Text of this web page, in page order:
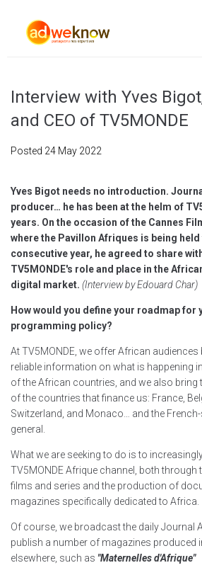
Interview with Yves
and CEO of TV5MONDE
Posted 24 May 2022
Yves Bigot needs no introduction.
producer… he has been at the helm of
years. On the occasion of the Cannes
where the Pavillon Afriques is being
consecutive year, he agreed to share
TV5MONDE's role and place in the
digital market. (Interview by Edouard Char)
How would you define your roadmap for
programming policy?
At TV5MONDE, we offer African audiences
reliable information on what is happening
of the African countries, and we also bring
of the countries that finance us: France,
Switzerland, and Monaco… and the
general.
What we are seeking to do is to
TV5MONDE Afrique channel, both
films and series and the production of
magazines specifically dedicated to Africa.
Of course, we broadcast the daily Journal
publish a number of magazines produced
elsewhere, such as "Maternelles d'Afrique"